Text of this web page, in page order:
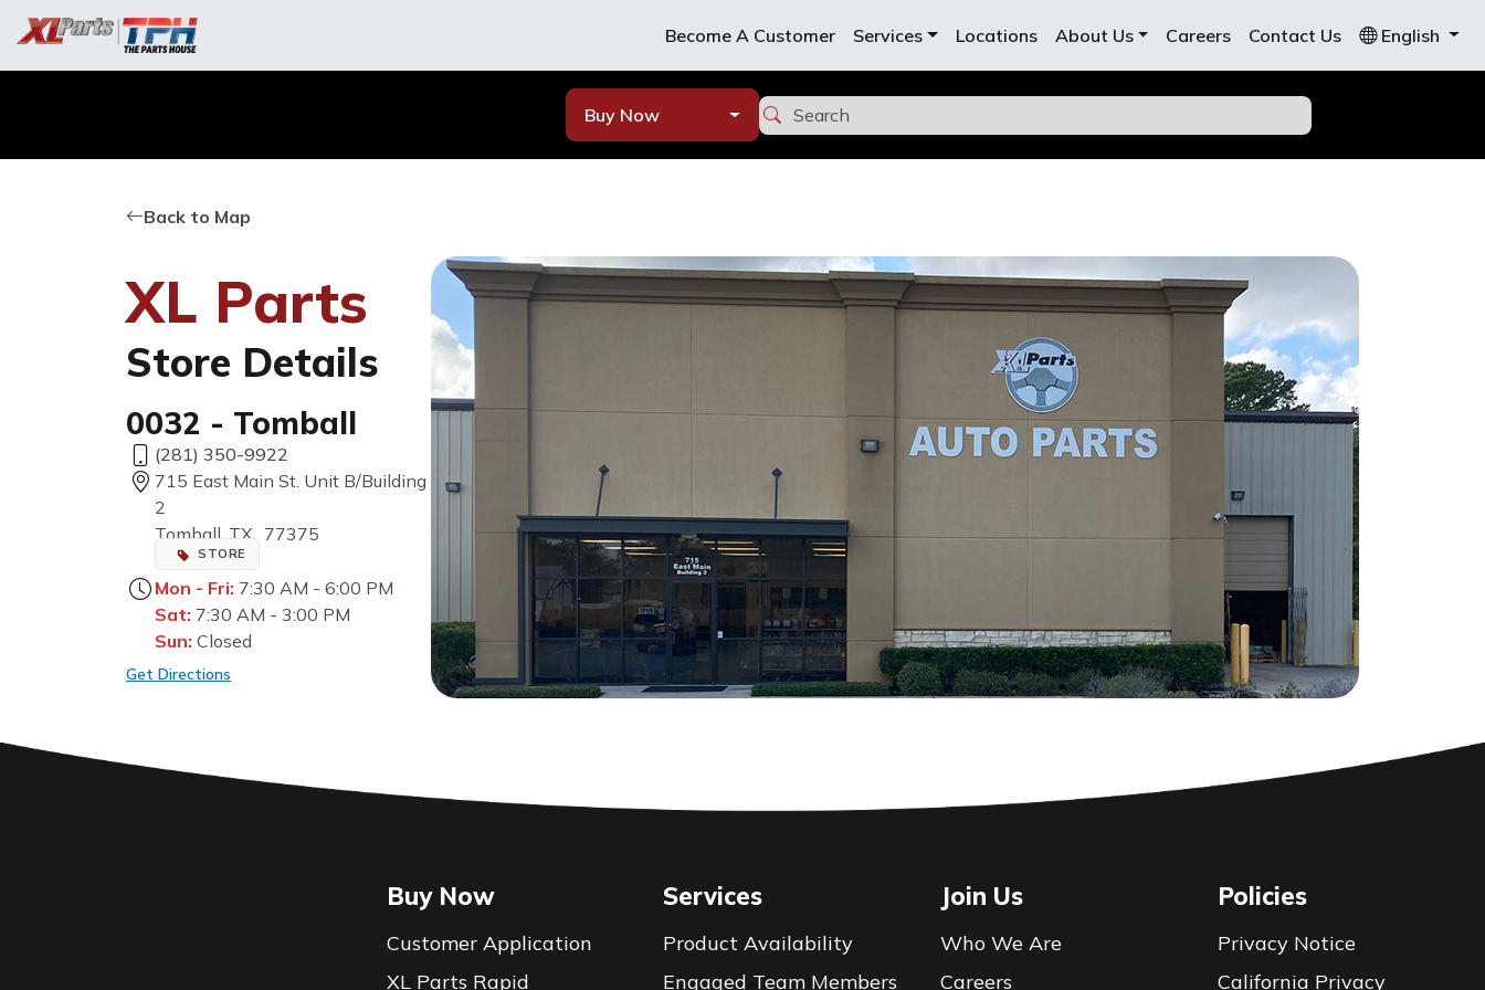
Become A Customer Services Locations About Us Careers Contact Us English
Buy Now
Back to Map
XL Parts
Store Details
0032 - Tomball
(281) 350-9922
715 East Main St. Unit B/Building
2
Tomball, TX, 77375
STORE
Mon - Fri: 7:30 AM - 6:00 PM
Sat: 7:30 AM - 3:00 PM
Sun: Closed
Get Directions
Buy Now
Customer Application
XL Parts Rapid
Services
Product Availability
Engaged Team Members
Join Us
Who We Are
Careers
Policies
Privacy Notice
California Privacy